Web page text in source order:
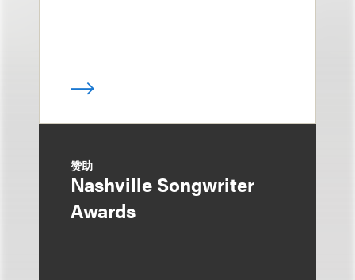
赞助
Nashville Songwriter
Awards